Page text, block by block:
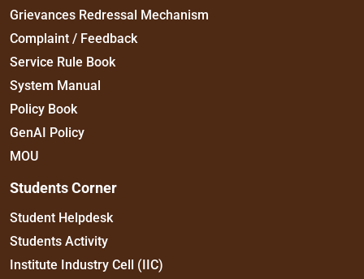
Grievances Redressal Mechanism
Complaint / Feedback
Service Rule Book
System Manual
Policy Book
GenAI Policy
MOU
Students Corner
Student Helpdesk
Students Activity
Institute Industry Cell (IIC)